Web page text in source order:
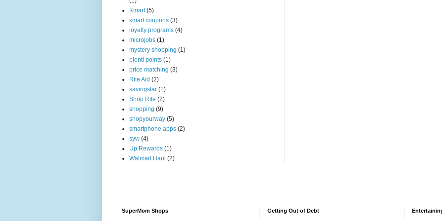
Kmart (5)
kmart coupons (3)
loyalty programs (4)
microjobs (1)
mystery shopping (1)
plenti points (1)
price matching (3)
Rite Aid (2)
savingstar (1)
Shop Rite (2)
shopping (9)
shopyourway (5)
smartphone apps (2)
syw (4)
Up Rewards (1)
Walmart Haul (2)
SuperMom Shops Getting Out of Debt